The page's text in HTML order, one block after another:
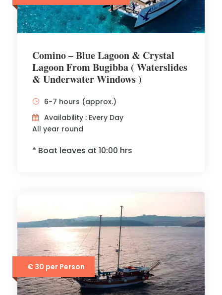
Comino – Blue Lagoon & Crystal
Lagoon From Bugibba ( Waterslides
& Underwater Windows )
6-7 hours (approx.)
Availability : Every Day
All year round
* Boat leaves at 10:00 hrs
€ 30 per Person